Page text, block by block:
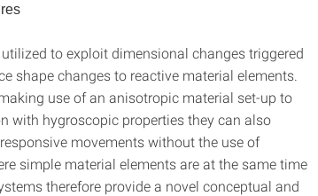
to exploit dimensional changes triggered
shape changes to reactive material elements.
use of an anisotropic material set-up to
with hygroscopic properties they can also
movements without the use of
simple material elements are at the same time
therefore provide a novel conceptual and